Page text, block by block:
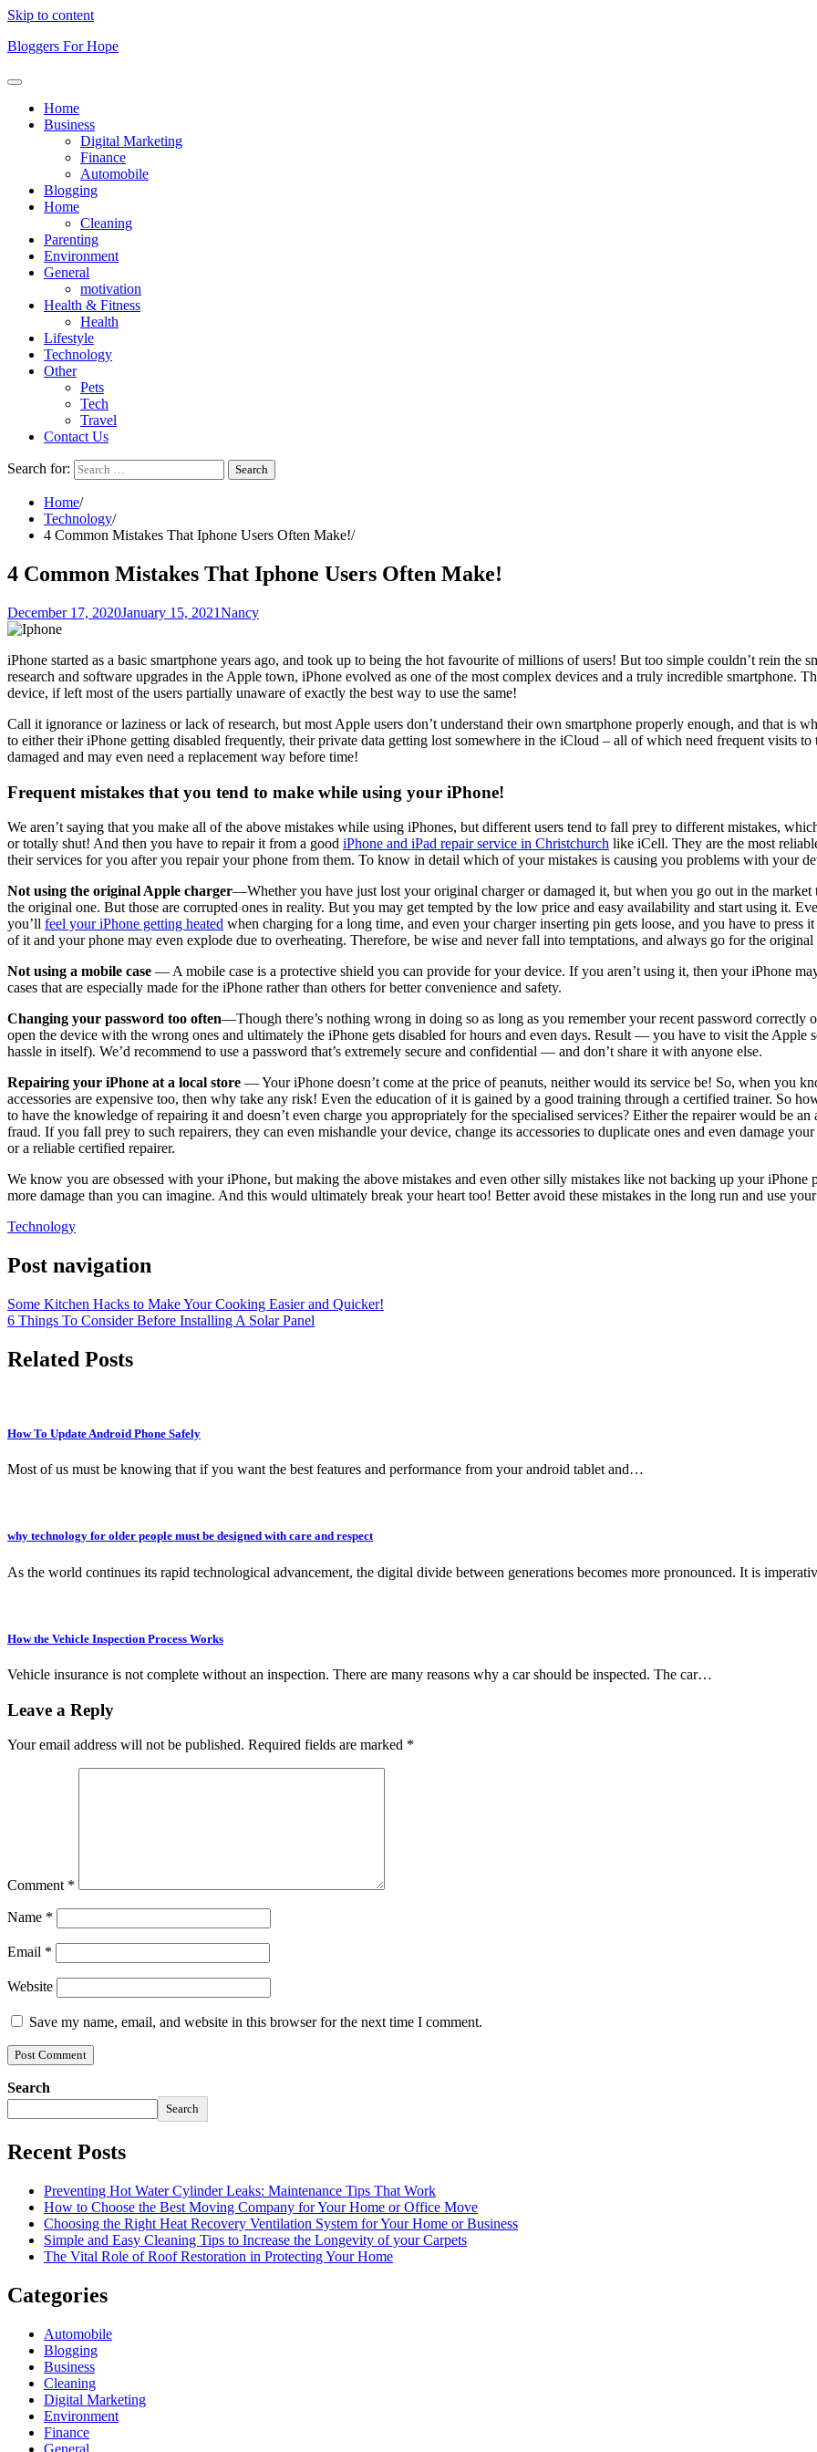
Skip to content
Bloggers For Hope
Home
Business
Digital Marketing
Finance
Automobile
Blogging
Home
Cleaning
Parenting
Environment
General
motivation
Health & Fitness
Health
Lifestyle
Technology
Other
Pets
Tech
Travel
Contact Us
Search for:
Home
Technology
4 Common Mistakes That Iphone Users Often Make!
4 Common Mistakes That Iphone Users Often Make!
December 17, 2020January 15, 2021Nancy
iPhone started as a basic smartphone years ago, and took up to being the hot favourite of millions of users! But too simple couldn’t rein the
research and software upgrades in the Apple town, iPhone evolved as one of the most complex devices and a truly incredible smartphone.
device, if left most of the users partially unaware of exactly the best way to use the same!
Call it ignorance or laziness or lack of research, but most Apple users don’t understand their own smartphone properly enough, and that is
to either their iPhone getting disabled frequently, their private data getting lost somewhere in the iCloud – all of which need frequent visits
damaged and may even need a replacement way before time!
Frequent mistakes that you tend to make while using your iPhone!
We aren’t saying that you make all of the above mistakes while using iPhones, but different users tend to fall prey to different mistakes,
or totally shut! And then you have to repair it from a good iPhone and iPad repairservice in Christchurch like iCell. They are the most
their services for you after you repair your phone from them. To know in detail which of your mistakes is causing you problems with your
Not using the original Apple charger—Whether you have just lost your original charger or damaged it, but when you go out in the market
the original one. But those are corrupted ones in reality. But you may get tempted by the low price and easy availability and start using it.
you’ll feel your iPhone getting heated when charging for a long time, and even your charger inserting pin gets loose, and you have to
of it and your phone may even explode due to overheating. Therefore, be wise and never fall into temptations, and always go for the original
Not using a mobile case — A mobile case is a protective shield you can provide for your device. If you aren’t using it, then your iPhone
cases that are especially made for the iPhone rather than others for better convenience and safety.
Changing your password too often—Though there’s nothing wrong in doing so as long as you remember your recent password
open the device with the wrong ones and ultimately the iPhone gets disabled for hours and even days. Result — you have to visit the Apple
hassle in itself). We’d recommend to use a password that’s extremely secure and confidential — and don’t share it with anyone else.
Repairing your iPhone at a local store — Your iPhone doesn’t come at the price of peanuts, neither would its service be! So, when you
accessories are expensive too, then why take any risk! Even the education of it is gained by a good training through a certified trainer. So
to have the knowledge of repairing it and doesn’t even charge you appropriately for the specialised services? Either the repairer would be
fraud. If you fall prey to such repairers, they can even mishandle your device, change its accessories to duplicate ones and even damage
or a reliable certified repairer.
We know you are obsessed with your iPhone, but making the above mistakes and even other silly mistakes like not backing up your
more damage than you can imagine. And this would ultimately break your heart too! Better avoid these mistakes in the long run and use
Technology
Post navigation
Some Kitchen Hacks to Make Your Cooking Easier and Quicker!
6 Things To Consider Before Installing A Solar Panel
Related Posts
How To Update Android Phone Safely
Most of us must be knowing that if you want the best features and performance from your android tablet and…
why technology for older people must be designed with care and respect
As the world continues its rapid technological advancement, the digital divide between generations becomes more pronounced. It is
How the Vehicle Inspection Process Works
Vehicle insurance is not complete without an inspection. There are many reasons why a car should be inspected. The car…
Leave a Reply
Your email address will not be published. Required fields are marked *
Comment *
Name *
Email *
Website
Save my name, email, and website in this browser for the next time I comment.
Search
Search
Recent Posts
Preventing Hot Water Cylinder Leaks: Maintenance Tips That Work
How to Choose the Best Moving Company for Your Home or Office Move
Choosing the Right Heat Recovery Ventilation System for Your Home or Business
Simple and Easy Cleaning Tips to Increase the Longevity of your Carpets
The Vital Role of Roof Restoration in Protecting Your Home
Categories
Automobile
Blogging
Business
Cleaning
Digital Marketing
Environment
Finance
General